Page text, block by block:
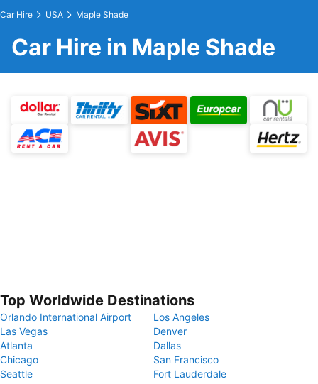
Car Hire USA Maple Shade
Car Hire in Maple Shade
Top Worldwide Destinations
Orlando International Airport
Los Angeles
Las Vegas
Denver
Atlanta
Dallas
Chicago
San Francisco
Seattle
Fort Lauderdale